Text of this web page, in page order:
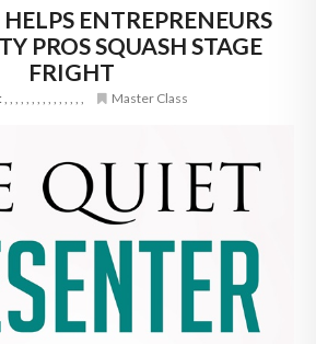
ENTREPRENEURS
PROS SQUASH STAGE
FRIGHT
, , , , , , , , , , , , , , , Master Class